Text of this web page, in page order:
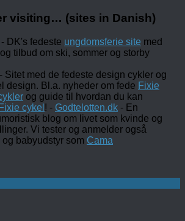
visiting… (sites in Danish)
- DK's fedeste ungdomsferie site med
tilbud om ski, sommer og storby
- Sitet med de fedeste design cykler og
design. Bl.a. nyheder om fede Fixie
og guide til hvordan du kan
cykel ! - Godtelotten.dk - En
blog om livet som kvinde og
Vi tester og anmelder også
babyudstyr som Cama